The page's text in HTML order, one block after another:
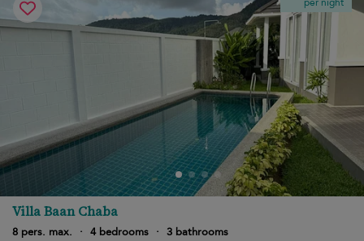
Villa Baan Chaba
8 pers. max. · 4 bedrooms · 3 bathrooms